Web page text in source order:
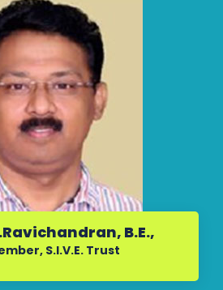
B.E.,
S.I.V.E. Trust